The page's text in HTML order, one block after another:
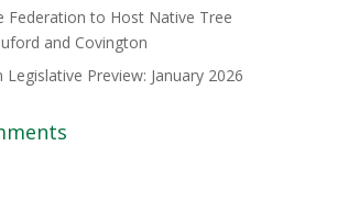
Federation to Host Native Tree
and Covington
Preview: January 2026